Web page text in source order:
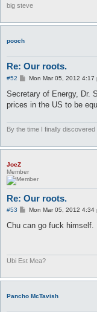
big steve
pooch
Re: Our roots.
#52
P
s
Mon Mar 05, 2012 4:17
Secretary of Energy, Dr.
prices in the US to be
By the time I finally
JoeZ
Member
Re: Our roots.
#53
P
s
Mon Mar 05, 2012 4:34
Chu can go fuck himself.
Ubi Est Mea?
Pancho McTavish